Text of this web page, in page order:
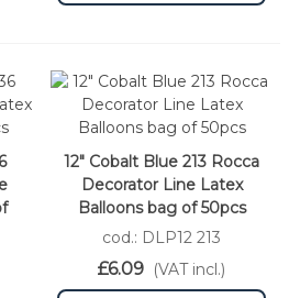
12" Cobalt Blue 213 Rocca
Decorator Line Latex
Balloons bag of 50pcs
cod.: DLP12 213
£6.09 (VAT incl.)